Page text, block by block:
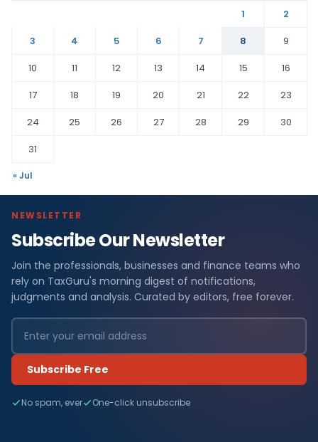
1
2
3
4 5 6 7 8
9
10
11 12 13 14 15
16
17
18 19 20 21 22
23
24
25 26 27 28 29
30
31
« Jul
NEWSLETTER
Subscribe Our Newsletter
Join the professionals, businesses and finance teams who
rely on TaxGuru's morning digest of notifications,
judgments and analysis. Curated by editors, free forever.
Subscribe Free
No spam, ever One-click unsubscribe